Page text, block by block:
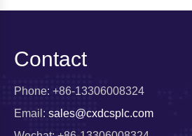
Contact
Phone: +86-13306008324
Email: sales@cxdcsplc.com